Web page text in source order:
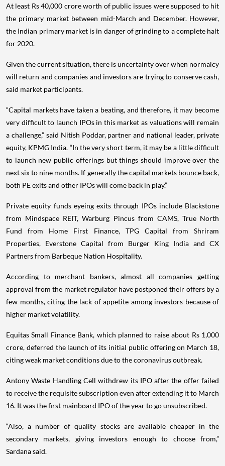
At least Rs 40,000 crore worth of public issues were supposed to hit
the primary market between mid-March and December. However,
the Indian primary market is in danger of grinding to a complete halt
for 2020.
Given the current situation, there is uncertainty over when normalcy
will return and companies and investors are trying to conserve cash,
said market participants.
“Capital markets have taken a beating, and therefore, it may become
very difficult to launch IPOs in this market as valuations will remain
a challenge,” said Nitish Poddar, partner and national leader, private
equity, KPMG India. “In the very short term, it may be a little difficult
to launch new public offerings but things should improve over the
next six to nine months. If generally the capital markets bounce back,
both PE exits and other IPOs will come back in play.”
Private equity funds eyeing exits through IPOs include Blackstone
from Mindspace REIT, Warburg Pincus from CAMS, True North
Fund from Home First Finance, TPG Capital from Shriram
Properties, Everstone Capital from Burger King India and CX
Partners from Barbeque Nation Hospitality.
According to merchant bankers, almost all companies getting
approval from the market regulator have postponed their offers by a
few months, citing the lack of appetite among investors because of
higher market volatility.
Equitas Small Finance Bank, which planned to raise about Rs 1,000
crore, deferred the launch of its initial public offering on March 18,
citing weak market conditions due to the coronavirus outbreak.
Antony Waste Handling Cell withdrew its IPO after the offer failed
to receive the requisite subscription even after extending it to March
16. It was the first mainboard IPO of the year to go unsubscribed.
“Also, a number of quality stocks are available cheaper in the
secondary markets, giving investors enough to choose from,”
Sardana said.